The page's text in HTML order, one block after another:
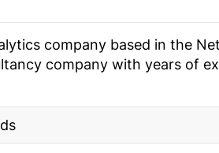
company based in the
company with years of